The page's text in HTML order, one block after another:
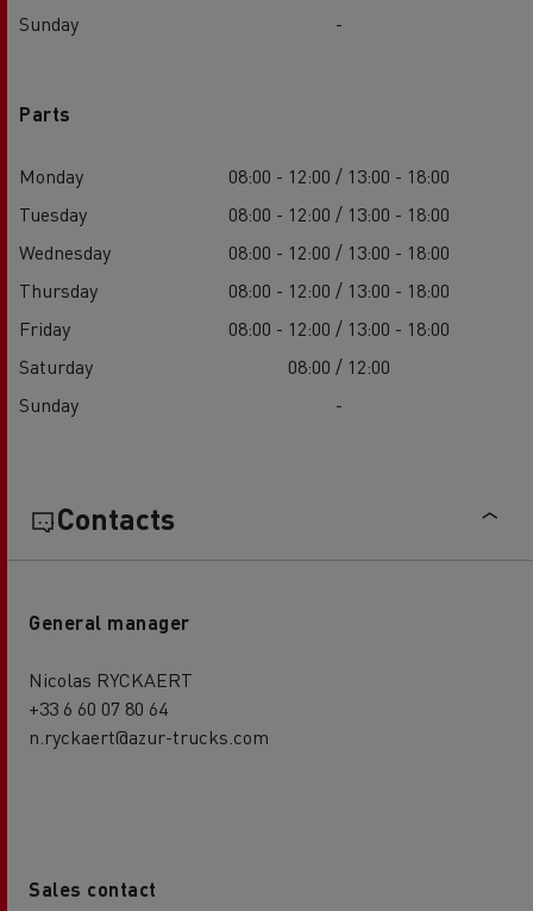
Sunday
-
Parts
Monday
08:00 - 12:00 / 13:00 - 18:00
Tuesday
08:00 - 12:00 / 13:00 - 18:00
Wednesday
08:00 - 12:00 / 13:00 - 18:00
Thursday
08:00 - 12:00 / 13:00 - 18:00
Friday
08:00 - 12:00 / 13:00 - 18:00
Saturday
08:00 / 12:00
Sunday
-
Contacts
General manager
Nicolas RYCKAERT
+33 6 60 07 80 64
n.ryckaert@azur-trucks.com
Sales contact